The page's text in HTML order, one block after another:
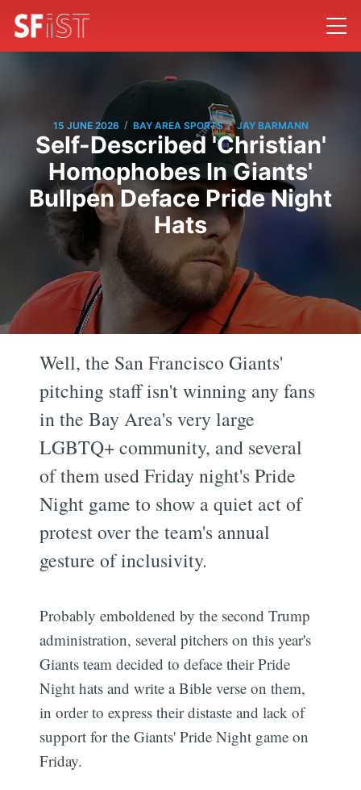
15 JUNE 2026 / BAY AREA SPORTS / JAY BARMANN
Self-Described 'Christian'
Homophobes In Giants'
Bullpen Deface Pride Night
Hats
Well, the San Francisco Giants'
pitching staff isn't winning any fans
in the Bay Area's very large
LGBTQ+ community, and several
of them used Friday night's Pride
Night game to show a quiet act of
protest over the team's annual
gesture of inclusivity.
Probably emboldened by the second Trump
administration, several pitchers on this year's
Giants team decided to deface their Pride
Night hats and write a Bible verse on them,
in order to express their distaste and lack of
support for the Giants' Pride Night game on
Friday.